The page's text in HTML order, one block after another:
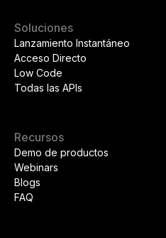
Soluciones
Lanzamiento Instantáneo
Acceso Directo
Low Code
Todas las APIs
Recursos
Demo de productos
Webinars
Blogs
FAQ